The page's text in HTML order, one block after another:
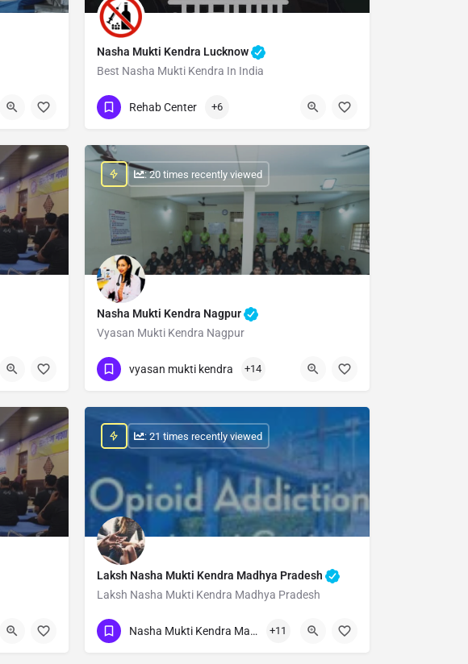
Nasha Mukti Kendra Lucknow
Best Nasha Mukti Kendra In India
Show Number
Rehab Center +6
Nasha Mukti Kendra Nagpur
Vyasan Mukti Kendra Nagpur
Show Number
: 20 times recently viewed
vyasan mukti kendra +14
Laksh Nasha Mukti Kendra Madhya Pradesh
Laksh Nasha Mukti Kendra Madhya Pradesh
Show Number
: 21 times recently viewed
Nasha Mukti Kendra Madhya Pradesh +11